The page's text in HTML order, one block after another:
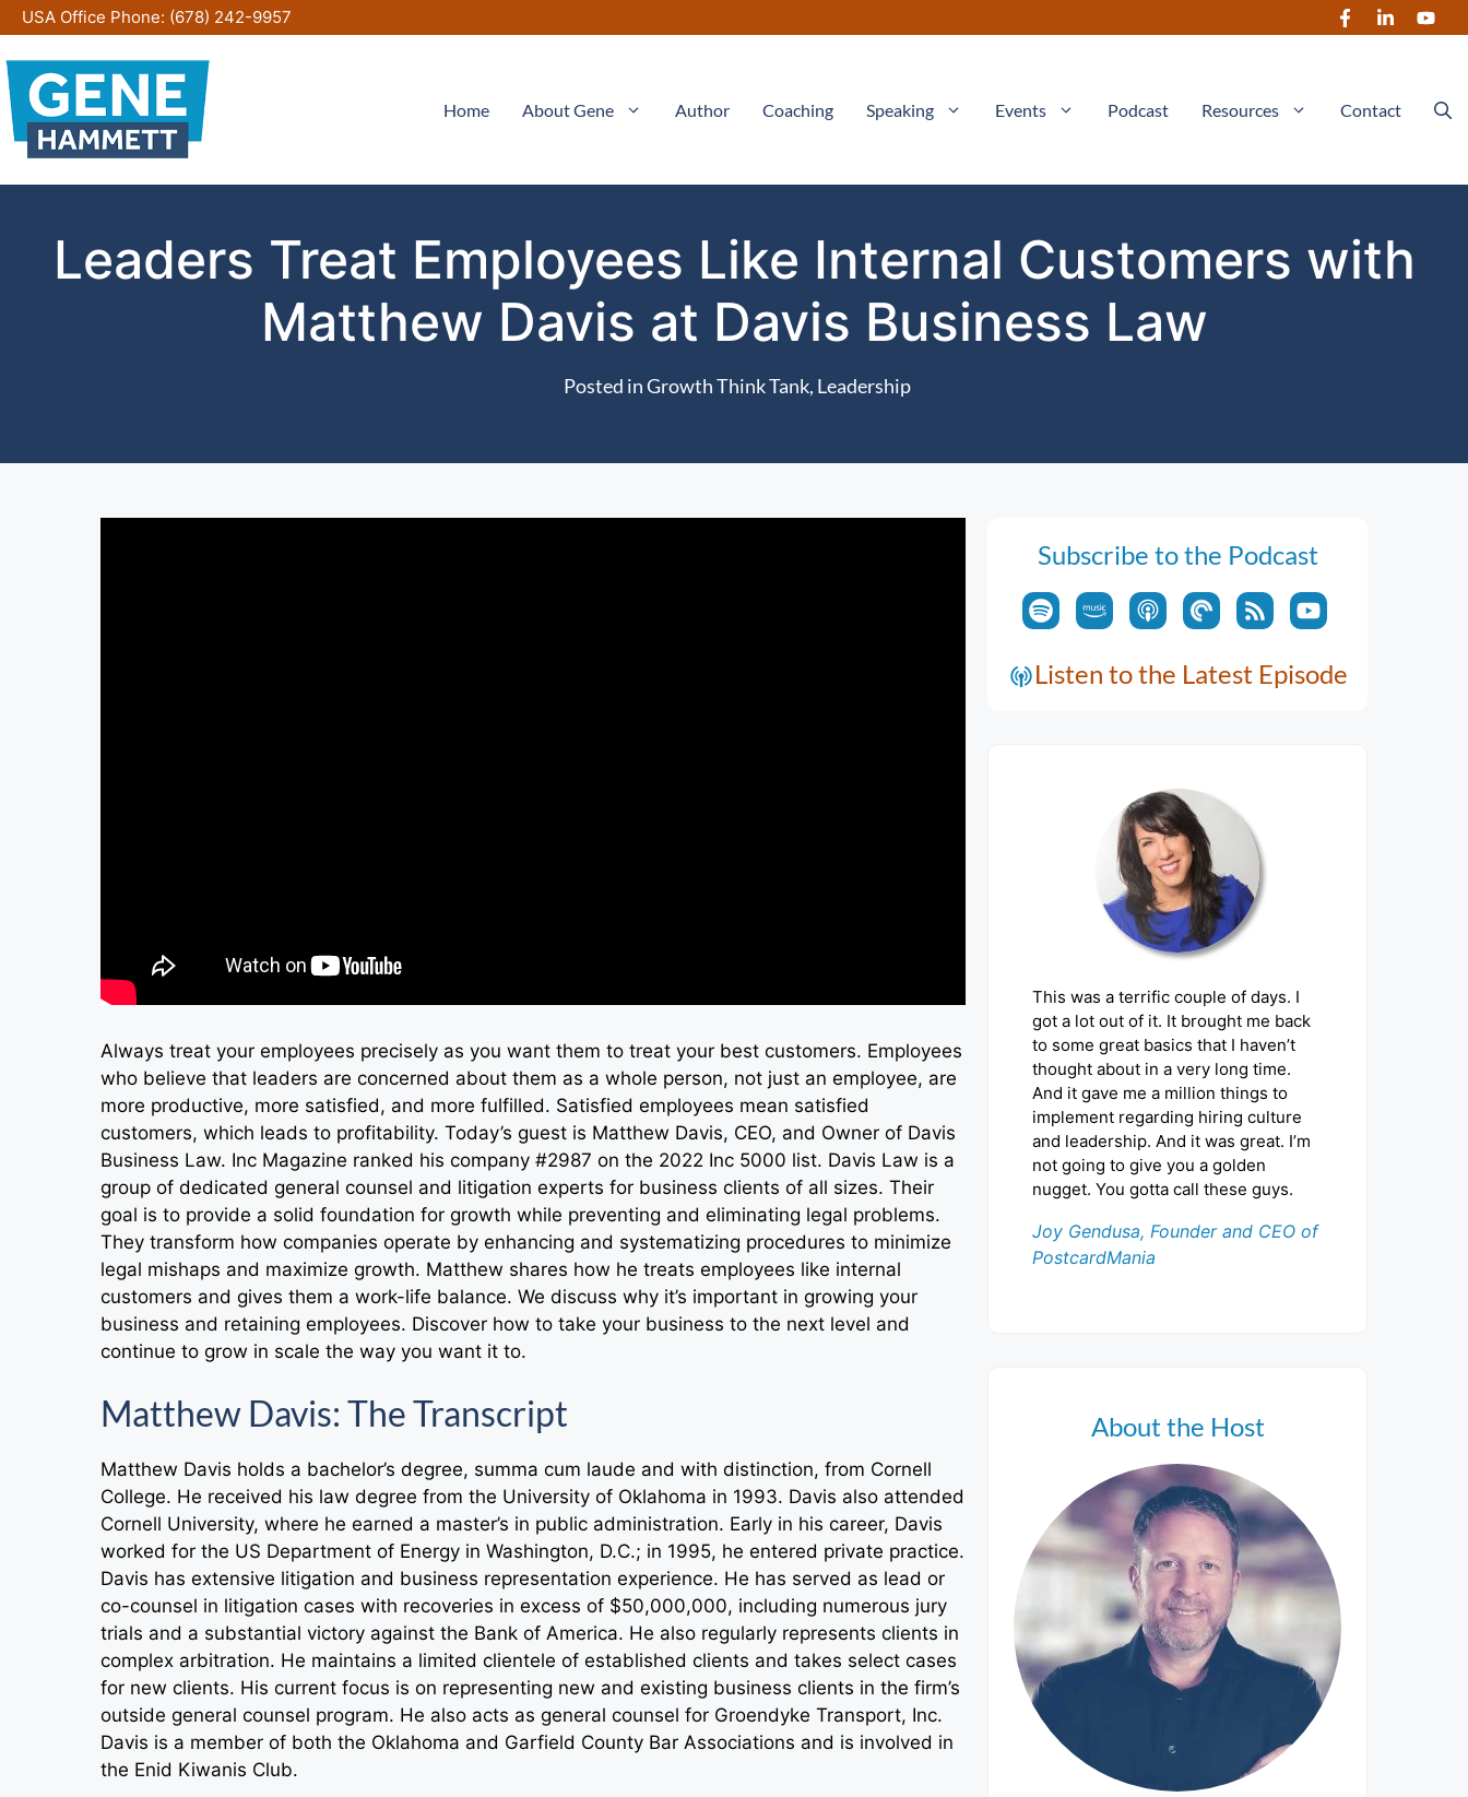
Skip
to
content
USA Office Phone: (678) 242-9957
Home About Gene Author Coaching Speaking Events Podcast Resources Contact
Leaders Treat Employees Like Internal Customers with
Matthew Davis at Davis Business Law
Posted inGrowth Think Tank, Leadership
Always treat your employees precisely as you want them to treat your best customers. Employees
who believe that leaders are concerned about them as a whole person, not just an employee, are
more productive, more satisfied, and more fulfilled. Satisfied employees mean satisfied
customers, which leads to profitability. Today’s guest is Matthew Davis, CEO, and Owner of Davis
Business Law. Inc Magazine ranked his company #2987 on the 2022 Inc 5000 list. Davis Law is a
group of dedicated general counsel and litigation experts for business clients of all sizes. Their
goal is to provide a solid foundation for growth while preventing and eliminating legal problems.
They transform how companies operate by enhancing and systematizing procedures to minimize
legal mishaps and maximize growth. Matthew shares how he treats employees like internal
customers and gives them a work-life balance. We discuss why it’s important in growing your
business and retaining employees. Discover how to take your business to the next level and
continue to grow in scale the way you want it to.
Matthew Davis: The Transcript
Matthew Davis holds a bachelor’s degree, summa cum laude and with distinction, from Cornell
College. He received his law degree from the University of Oklahoma in 1993. Davis also attended
Cornell University, where he earned a master’s in public administration. Early in his career, Davis
worked for the US Department of Energy in Washington, D.C.; in 1995, he entered private practice.
Davis has extensive litigation and business representation experience. He has served as lead or
co-counsel in litigation cases with recoveries in excess of $50,000,000, including numerous jury
trials and a substantial victory against the Bank of America. He also regularly represents clients in
complex arbitration. He maintains a limited clientele of established clients and takes select cases
for new clients. His current focus is on representing new and existing business clients in the firm’s
outside general counsel program. He also acts as general counsel for Groendyke Transport, Inc.
Davis is a member of both the Oklahoma and Garfield County Bar Associations and is involved in
the Enid Kiwanis Club.
Subscribe to the Podcast
Listen to the Latest Episode
This was a terrific couple of days. I
got a lot out of it. It brought me back
to some great basics that I haven’t
thought about in a very long time.
And it gave me a million things to
implement regarding hiring culture
and leadership. And it was great. I’m
not going to give you a golden
nugget. You gotta call these guys.
Joy Gendusa, Founder and CEO of
PostcardMania
About the Host